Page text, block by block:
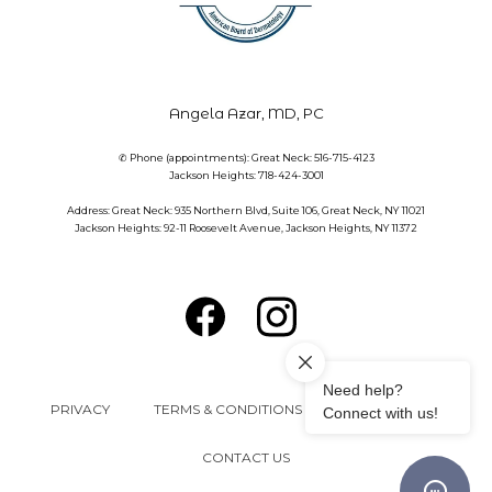
Angela Azar, MD, PC
✆ Phone (appointments): Great Neck: 516-715-4123
Jackson Heights: 718-424-3001
Address: Great Neck: 935 Northern Blvd, Suite 106, Great Neck, NY 11021
Jackson Heights: 92-11 Roosevelt Avenue, Jackson Heights, NY 11372
PRIVACY TERMS & CONDITIONS ACCESSIBILITY
CONTACT US